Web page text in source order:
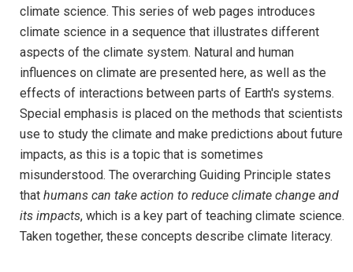
climate science. This series of web pages introduces
climate science in a sequence that illustrates different
aspects of the climate system. Natural and human
influences on climate are presented here, as well as the
effects of interactions between parts of Earth's systems.
Special emphasis is placed on the methods that scientists
use to study the climate and make predictions about future
impacts, as this is a topic that is sometimes
misunderstood. The overarching Guiding Principle states
that humans can take action to reduce climate change and
its impacts, which is a key part of teaching climate science.
Taken together, these concepts describe climate literacy.